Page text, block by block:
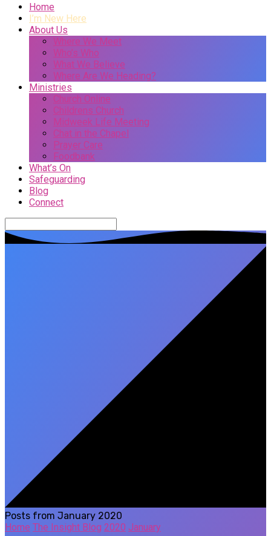
Home
I’m New Here
About Us
Where We Meet
Who’s Who
What We Believe
Where Are We Heading?
Ministries
Church Online
Childrens Church
Midweek Life Meeting
Chat in the Chapel
Prayer Care
Foodbank
What’s On
Safeguarding
Blog
Connect
Posts from January 2020
Home The Insight Blog 2020 January